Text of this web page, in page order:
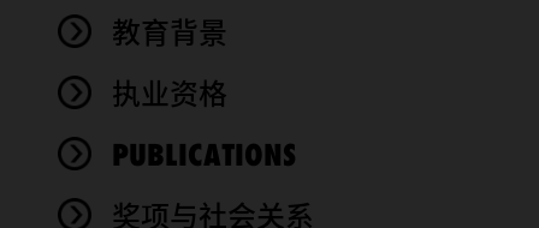
教育背景
执业资格
PUBLICATIONS
奖项与社会关系
We use
cookies to
functionality
performance
of this site